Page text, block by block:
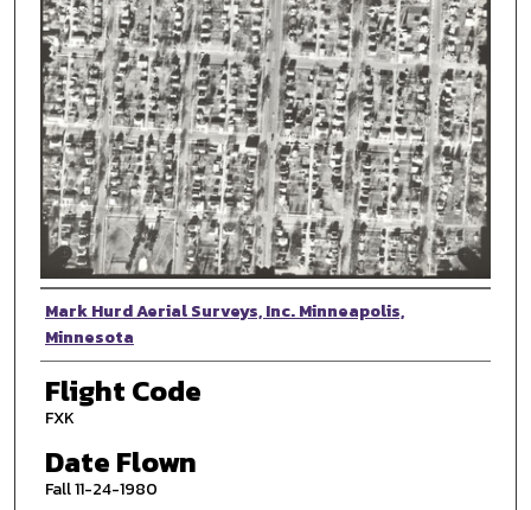
Photographer
Mark Hurd Aerial Surveys, Inc. Minneapolis,
Minnesota
Flight Code
FXK
Date Flown
Fall 11-24-1980